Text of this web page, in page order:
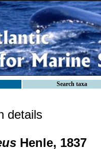
Search taxa
details
Henle, 1837